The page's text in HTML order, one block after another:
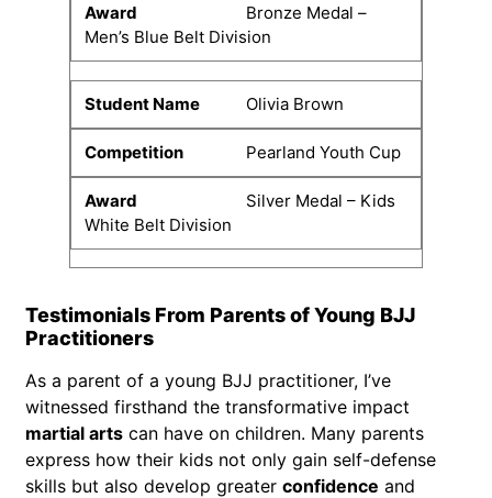
Bronze Medal –
Men’s Blue Belt Division
Olivia Brown
Pearland Youth Cup
Silver Medal – Kids
White Belt Division
Testimonials From Parents of Young BJJ
Practitioners
As a parent of a young BJJ practitioner, I’ve
witnessed firsthand the transformative impact
martial arts can have on children. Many parents
express how their kids not only gain self-defense
skills but also develop greater confidence and